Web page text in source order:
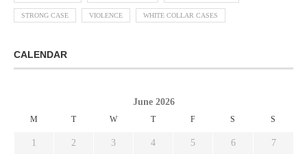
STRONG CASE VIOLENCE WHITE COLLAR CASES
CALENDAR
June 2026
M T W T F S S
1 2 3 4 5 6 7